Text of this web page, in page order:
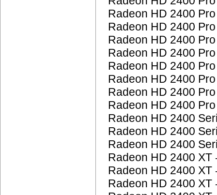
Radeon HD 2400
Radeon HD 2400
Radeon HD 2400
Radeon HD 2400
Radeon HD 2400
Radeon HD 2400
Radeon HD 2400
Radeon HD 2400
Radeon HD 2400
Radeon HD 2400
Radeon HD 2400
Radeon HD 2400 XT
Radeon HD 2400 XT
Radeon HD 2400 XT